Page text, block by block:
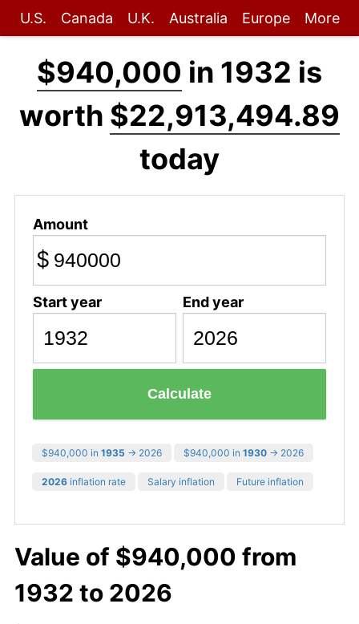
U.S. Canada U.K. Australia Europe More
$940,000 in 1932 is
worth $22,913,494.89
today
Amount
$
Start year End year
Calculate
$940,000 in 1935 → 2026 $940,000 in 1930 → 2026
2026 inflation rate Salary inflation Future inflation
Value of $940,000 from
1932 to 2026